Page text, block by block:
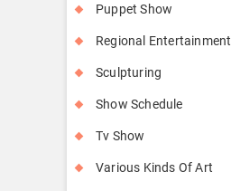
Puppet Show
Regional Entertainment
Sculpturing
Show Schedule
Tv Show
Various Kinds Of Art